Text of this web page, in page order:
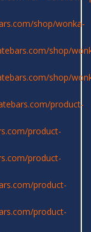
shop/wonka-
shop/
shop/
product-
product-
product-
product-
product-